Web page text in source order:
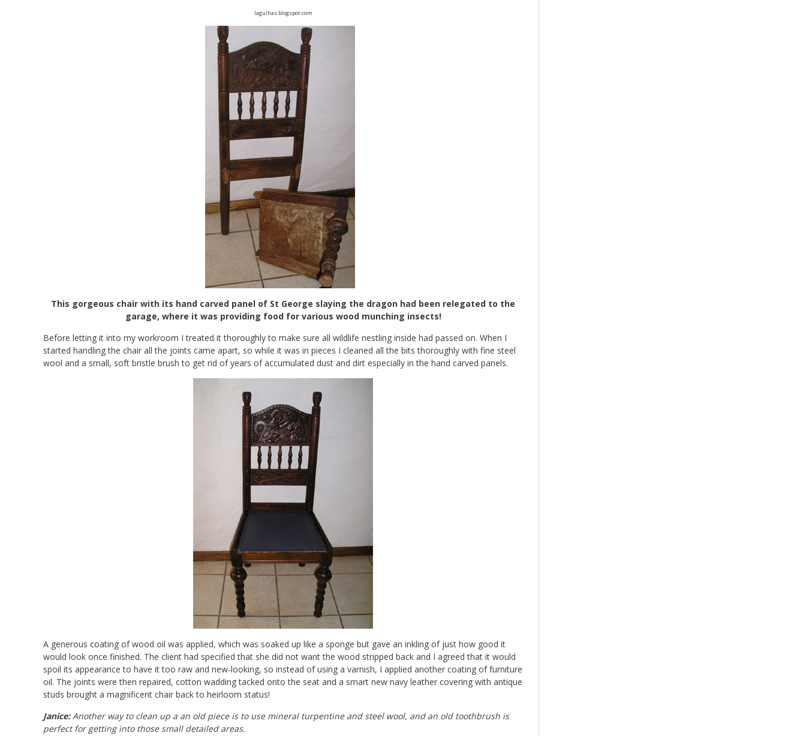
lagulhas.blogspot.com
This gorgeous chair with its hand carved panel of St George slaying the dragon had been relegated to the
garage, where it was providing food for various wood munching insects!
Before letting it into my workroom I treated it thoroughly to make sure all wildlife nestling inside had passed on. When I
started handling the chair all the joints came apart, so while it was in pieces I cleaned all the bits thoroughly with fine steel
wool and a small, soft bristle brush to get rid of years of accumulated dust and dirt especially in the hand carved panels.
A generous coating of wood oil was applied, which was soaked up like a sponge but gave an inkling of just how good it
would look once finished. The client had specified that she did not want the wood stripped back and I agreed that it would
spoil its appearance to have it too raw and new-looking, so instead of using a varnish, I applied another coating of furniture
oil. The joints were then repaired, cotton wadding tacked onto the seat and a smart new navy leather covering with antique
studs brought a magnificent chair back to heirloom status!
Janice:Another way to clean up a an old piece is to use mineral turpentine and steel wool, and an old toothbrush is
perfect for getting into those small detailed areas.